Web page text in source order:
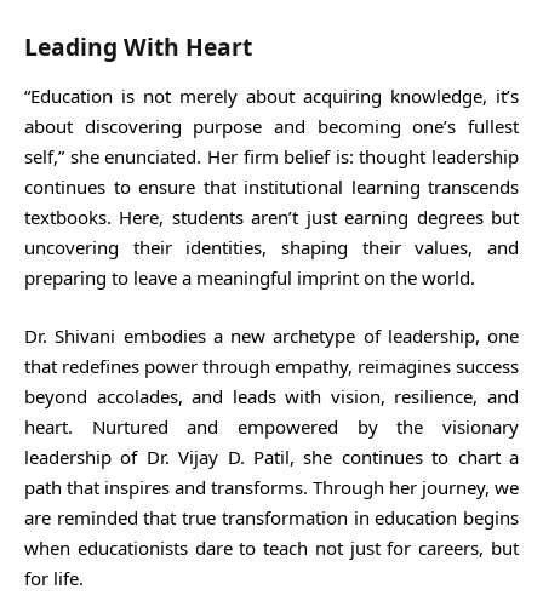
Leading With Heart
“Education is not merely about acquiring knowledge, it’s
about discovering purpose and becoming one’s fullest
self,” she enunciated. Her firm belief is: thought leadership
continues to ensure that institutional learning transcends
textbooks. Here, students aren’t just earning degrees but
uncovering their identities, shaping their values, and
preparing to leave a meaningful imprint on the world.
Dr. Shivani embodies a new archetype of leadership, one
that redefines power through empathy, reimagines success
beyond accolades, and leads with vision, resilience, and
heart. Nurtured and empowered by the visionary
leadership of Dr. Vijay D. Patil, she continues to chart a
path that inspires and transforms. Through her journey, we
are reminded that true transformation in education begins
when educationists dare to teach not just for careers, but
for life.